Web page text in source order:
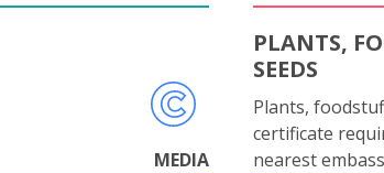
MEDIA
PLANTS,
SEEDS
Plants,
certificate
nearest